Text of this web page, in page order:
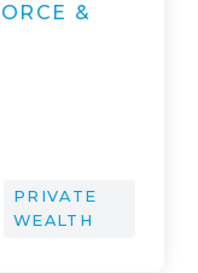
&
PRIVATE
WEALTH